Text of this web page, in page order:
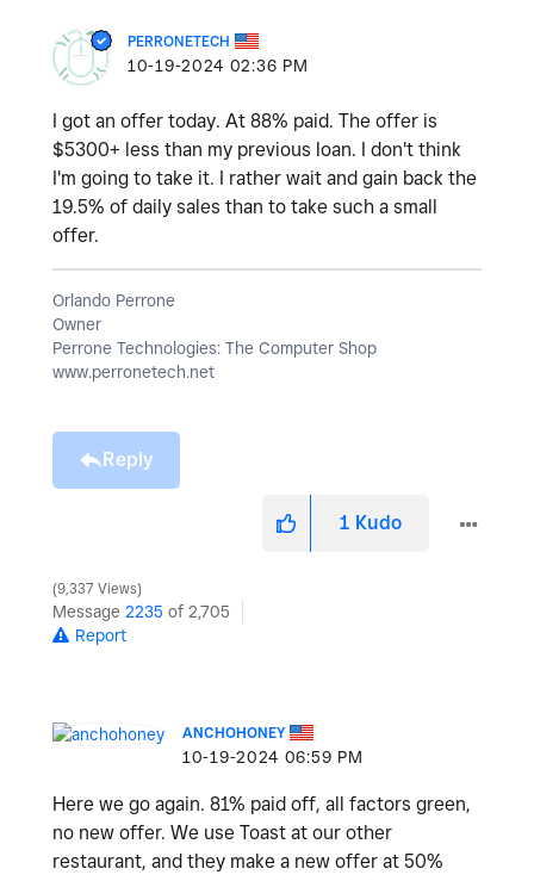
PERRONETECH
‎10-19-2024 02:36 PM
I got an offer today. At 88% paid. The offer is
$5300+ less than my previous loan. I don't think
I'm going to take it. I rather wait and gain back the
19.5% of daily sales than to take such a small
offer.
Orlando Perrone
Owner
Perrone Technologies: The Computer Shop
www.perronetech.net
Reply
1 Kudo
9,337 Views
Message 2235 of 2,705
Report
ANCHOHONEY
‎10-19-2024 06:59 PM
Here we go again. 81% paid off, all factors green,
no new offer. We use Toast at our other
restaurant, and they make a new offer at 50%